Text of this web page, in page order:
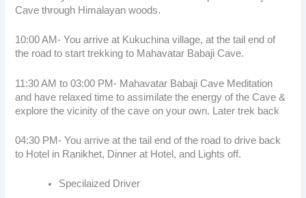
Cave through Himalayan woods.
10:00 AM- You arrive at Kukuchina village, at the tail end of
the road to start trekking to Mahavatar Babaji Cave.
11:30 AM to 03:00 PM- Mahavatar Babaji Cave Meditation
and have relaxed time to assimilate the energy of the Cave &
explore the vicinity of the cave on your own. Later trek back
04:30 PM- You arrive at the tail end of the road to drive back
to Hotel in Ranikhet, Dinner at Hotel, and Lights off.
Specilaized Driver